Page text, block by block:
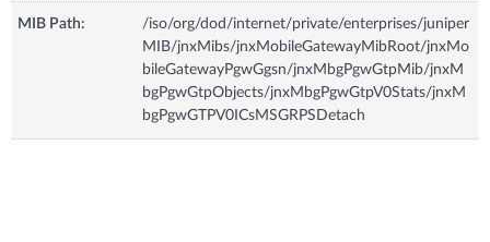
MIB Path:
/iso/org/dod/internet/private/enterprises/juniper
MIB/jnxMibs/jnxMobileGatewayMibRoot/jnxMo
bileGatewayPgwGgsn/jnxMbgPgwGtpMib/jnxM
bgPgwGtpObjects/jnxMbgPgwGtpV0Stats/jnxM
bgPgwGTPV0ICsMSGRPSDetach